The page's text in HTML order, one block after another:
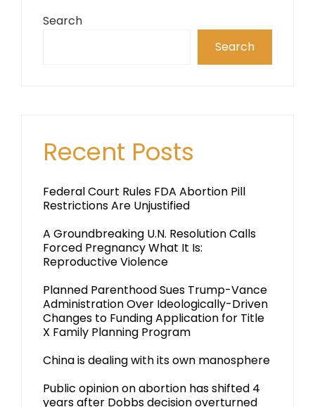
Search
Search
Recent Posts
Federal Court Rules FDA Abortion Pill
Restrictions Are Unjustified
A Groundbreaking U.N. Resolution Calls
Forced Pregnancy What It Is:
Reproductive Violence
Planned Parenthood Sues Trump-Vance
Administration Over Ideologically-Driven
Changes to Funding Application for Title
X Family Planning Program
China is dealing with its own manosphere
Public opinion on abortion has shifted 4
years after Dobbs decision overturned